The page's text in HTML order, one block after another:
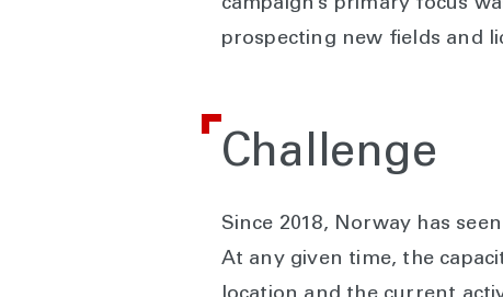
campaign’s primary focus
prospecting new fields and
Challenge
Since 2018, Norway has
At any given time, the